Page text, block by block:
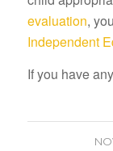
evaluation,
Independent
If you have